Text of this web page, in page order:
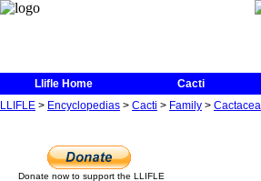
Llifle Home Cacti
LLIFLE > Encyclopedias > Cacti > Family >
Donate now to support the LLIFLE